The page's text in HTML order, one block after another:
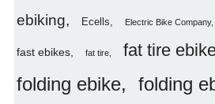
ebiking Ecells Electric Bike Company
fast ebikes fat tire fat tire
folding ebike folding